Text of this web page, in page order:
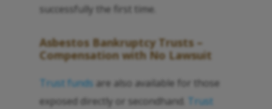
successfully the first time.
Asbestos Bankruptcy Trusts –
Compensation with No Lawsuit
Trust funds are also available for those
exposed directly or secondhand.
Trust